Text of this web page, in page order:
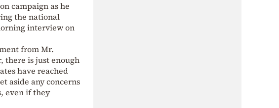
campaign as he
the national
interview on
from Mr.
there is just enough
have reached
aside any concerns
even if they